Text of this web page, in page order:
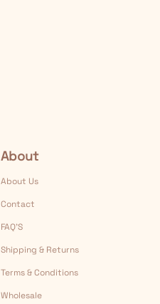
About
About Us
Contact
FAQ’S
Shipping & Returns
Terms & Conditions
Wholesale